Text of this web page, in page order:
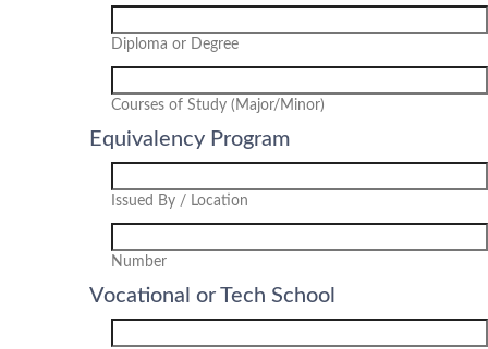
Diploma or Degree
Courses of Study (Major/Minor)
Equivalency Program
Issued By / Location
Number
Vocational or Tech School